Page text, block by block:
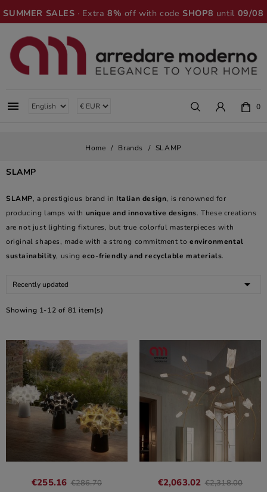
SUMMER SALES · Extra8% off with codeSHOP8 until 09/08
 0
Home Brands SLAMP
SLAMP
SLAMP, a prestigious brand in Italian design, is renowned for
producing lamps with unique and innovative designs. These creations
are not just lighting fixtures, but true colorful masterpieces with
original shapes, made with a strong commitment toenvironmental
sustainability, usingeco-friendly and recyclable materials.
Recently updated 
Showing 1-12 of 81 item(s)
€255.16 €286.70 €2,063.02 €2,318.00